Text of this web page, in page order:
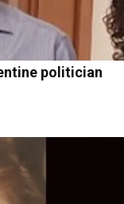
politician